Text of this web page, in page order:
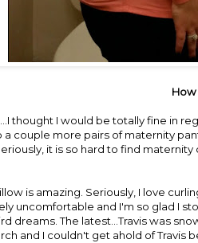
How
thought I would be totally fine in
a couple more pairs of maternity
it is so hard to find
is amazing. Seriously, I love
uncomfortable and I'm so glad I
dreams. The latest...Travis was
and I couldn't get ahold of Travis